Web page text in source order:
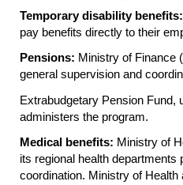
Temporary disability benefits:
pay benefits directly to their
Pensions: Ministry of Finance (
general supervision and
Extrabudgetary Pension Fund,
administers the program.
Medical benefits: Ministry of
its regional health
coordination. Ministry of